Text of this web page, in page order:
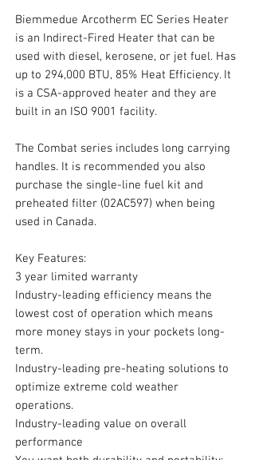
Biemmedue Arcotherm EC Series Heater
is an Indirect-Fired Heater that can be
used with diesel, kerosene, or jet fuel. Has
up to 294,000 BTU, 85% Heat Efficiency. It
is a CSA-approved heater and they are
built in an ISO 9001 facility.
The Combat series includes long carrying
handles. It is recommended you also
purchase the single-line fuel kit and
preheated filter (02AC597) when being
used in Canada.
Key Features:
3 year limited warranty
Industry-leading efficiency means the
lowest cost of operation which means
more money stays in your pockets long-
term.
Industry-leading pre-heating solutions to
optimize extreme cold weather
operations.
Industry-leading value on overall
performance